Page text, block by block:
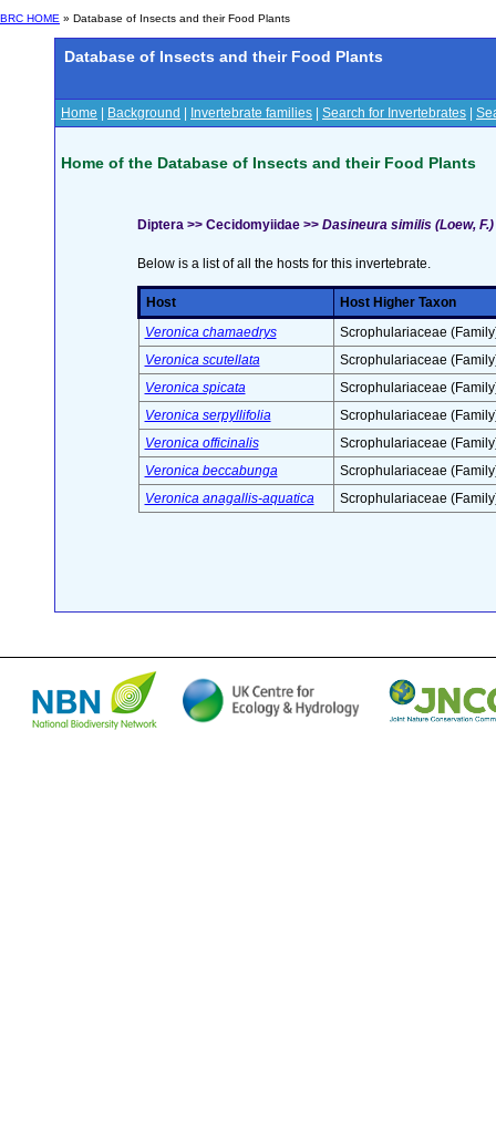
BRC HOME » Database of Insects and their Food Plants
Database of Insects and their Food Plants
Home Background Invertebrate families Search for Invertebrates
Home of the Database of Insects and their Food Plants
Diptera >> Cecidomyiidae >> Dasineura similis (Loew, F.)
Below is a list of all the hosts for this invertebrate.
Host
Host Higher Taxon
Veronica chamaedrys
Scrophulariaceae
Veronica scutellata
Scrophulariaceae
Veronica spicata
Scrophulariaceae
Veronica serpyllifolia
Scrophulariaceae
Veronica officinalis
Scrophulariaceae
Veronica beccabunga
Scrophulariaceae
Veronica anagallis-aquatica
Scrophulariaceae